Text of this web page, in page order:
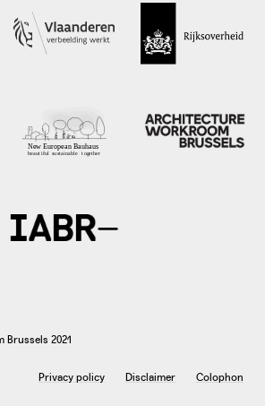
2021
Privacy policy Disclaimer Colophon